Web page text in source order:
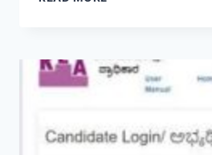
LATEST
ADMIT
CUT
OFF